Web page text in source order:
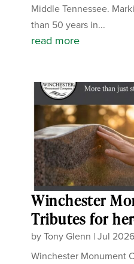
Middle Tennessee.
than 50 years in...
read more
Winchester
Tributes for
byTony Glenn |Jul 2026
Winchester Monument